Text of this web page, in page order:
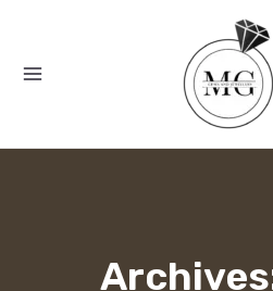
content
MENU